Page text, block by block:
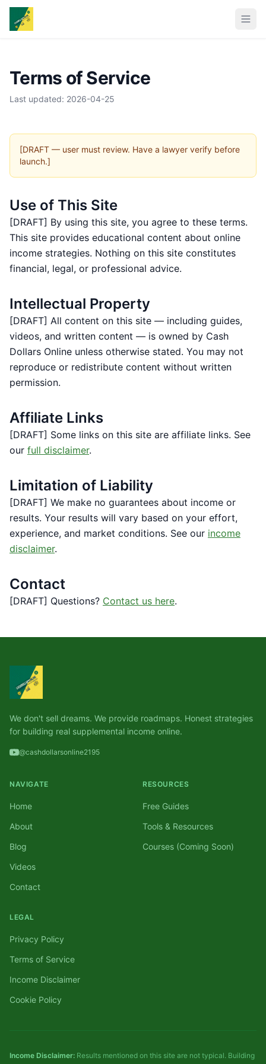
Terms of Service
Last updated: 2026-04-25
[DRAFT — user must review. Have a lawyer verify before
launch.]
Use of This Site
[DRAFT] By using this site, you agree to these terms.
This site provides educational content about online
income strategies. Nothing on this site constitutes
financial, legal, or professional advice.
Intellectual Property
[DRAFT] All content on this site — including guides,
videos, and written content — is owned by Cash
Dollars Online unless otherwise stated. You may not
reproduce or redistribute content without written
permission.
Affiliate Links
[DRAFT] Some links on this site are affiliate links. See
our full disclaimer.
Limitation of Liability
[DRAFT] We make no guarantees about income or
results. Your results will vary based on your effort,
experience, and market conditions. See our income
disclaimer.
Contact
[DRAFT] Questions? Contact us here.
We don't sell dreams. We provide roadmaps. Honest strategies
for building real supplemental income online.
@cashdollarsonline2195
NAVIGATE
Home
About
Blog
Videos
Contact
RESOURCES
Free Guides
Tools & Resources
Courses (Coming Soon)
LEGAL
Privacy Policy
Terms of Service
Income Disclaimer
Cookie Policy
Income Disclaimer: Results mentioned on this site are not typical. Building